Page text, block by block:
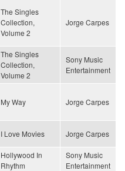
The Singles
Collection,
Volume 2
Jorge Carpes
The Singles
Collection,
Volume 2
Sony Music
Entertainment
My Way Jorge Carpes
I Love Movies Jorge Carpes
Hollywood In
Rhythm
Sony Music
Entertainment